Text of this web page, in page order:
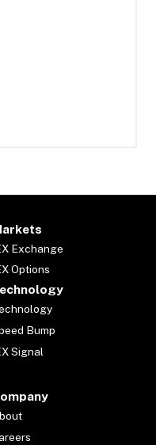
Exchange
Options
Bump
Signal